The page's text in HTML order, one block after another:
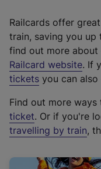
Railcards offer
train, saving you up
find out more about
Railcard website(
e
t
e
r
a
. If
tickets you can
Find out more ways
ticket. Or if you're
travelling by train,